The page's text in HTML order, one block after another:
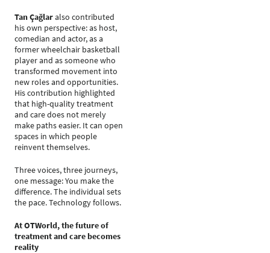
Tan Çağlaralso contributed
his own perspective: as host,
comedian and actor, as a
former wheelchair basketball
player and as someone who
transformed movement into
new roles and opportunities.
His contribution highlighted
that high-quality treatment
and care does not merely
make paths easier. It can open
spaces in which people
reinvent themselves.
Three voices, three journeys,
one message: You make the
difference. The individual sets
the pace. Technology follows.
At OTWorld, the future of
treatment and care becomes
reality